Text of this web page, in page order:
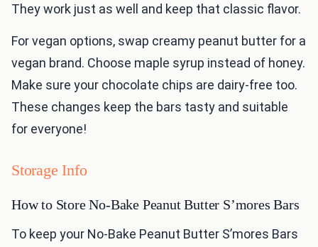
They work just as well and keep that classic flavor.
For vegan options, swap creamy peanut butter for a
vegan brand. Choose maple syrup instead of honey.
Make sure your chocolate chips are dairy-free too.
These changes keep the bars tasty and suitable
for everyone!
Storage Info
How to Store No-Bake Peanut Butter S’mores Bars
To keep your No-Bake Peanut Butter S’mores Bars